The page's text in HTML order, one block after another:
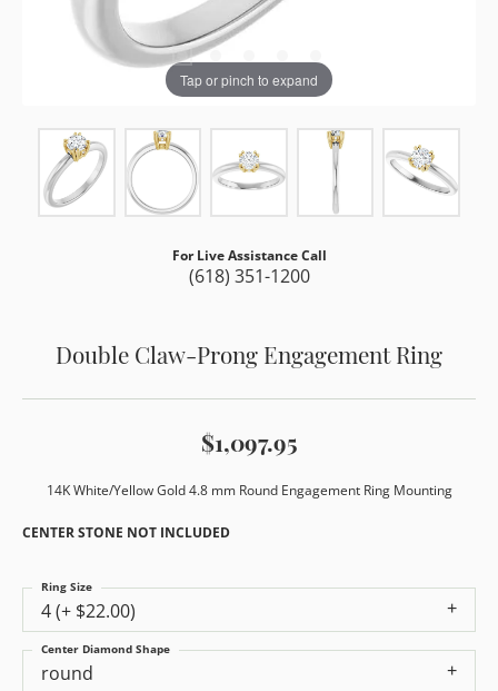
Tap or pinch to expand
For Live Assistance Call
(618) 351-1200
Double Claw-Prong Engagement Ring
$1,097.95
14K White/Yellow Gold 4.8 mm Round Engagement Ring Mounting
CENTER STONE NOT INCLUDED
4 (+ $22.00)
Ring Size
round
Center Diamond Shape